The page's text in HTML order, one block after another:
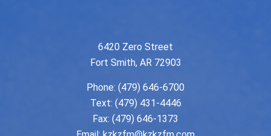
6420 Zero Street
Fort Smith, AR 72903
Phone: (479) 646-6700
Text: (479) 431-4446
Fax: (479) 646-1373